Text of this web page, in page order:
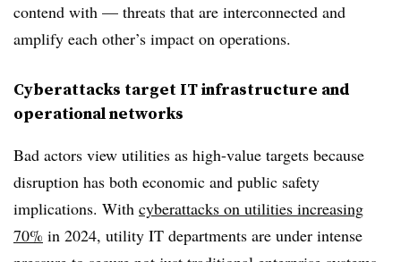
contend with — threats that are interconnected and
amplify each other’s impact on operations.
Cyberattacks target IT infrastructure and
operational networks
Bad actors view utilities as high-value targets because
disruption has both economic and public safety
implications. With cyberattacks on utilities increasing
70% in 2024, utility IT departments are under intense